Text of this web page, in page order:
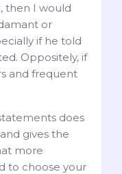
then I would
or
if he told
Oppositely, if
and frequent
does
gives the
more
to choose your